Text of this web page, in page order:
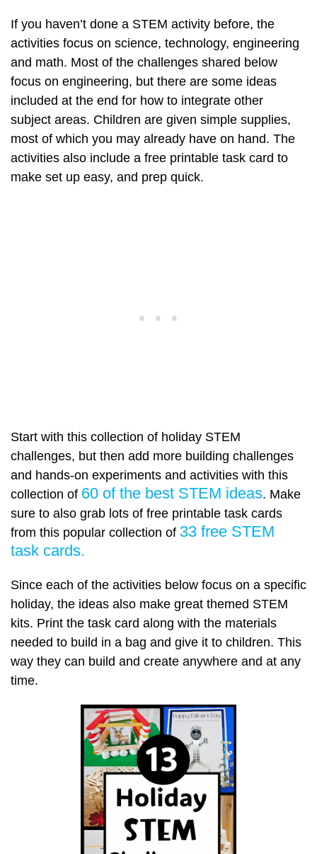
If you haven’t done a STEM activity before, the
activities focus on science, technology, engineering
and math. Most of the challenges shared below
focus on engineering, but there are some ideas
included at the end for how to integrate other
subject areas. Children are given simple supplies,
most of which you may already have on hand. The
activities also include a free printable task card to
make set up easy, and prep quick.
Start with this collection of holiday STEM
challenges, but then add more building challenges
and hands-on experiments and activities with this
collection of 60 of the best STEM ideas. Make
sure to also grab lots of free printable task cards
from this popular collection of 33 free STEM
task cards.
Since each of the activities below focus on a specific
holiday, the ideas also make great themed STEM
kits. Print the task card along with the materials
needed to build in a bag and give it to children. This
way they can build and create anywhere and at any
time.